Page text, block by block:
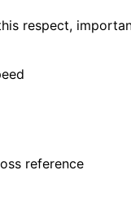
respect,
reference